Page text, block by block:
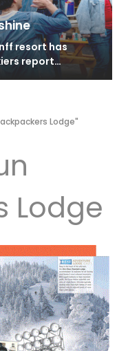
resort has
report…
Lodge"
Lodge